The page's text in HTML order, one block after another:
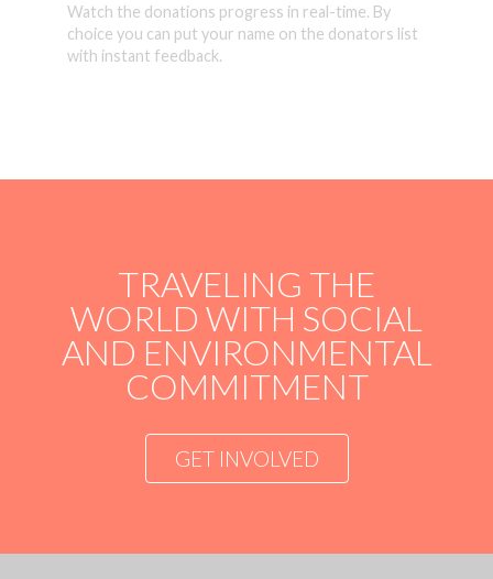
Watch the donations progress in real-time. By
choice you can put your name on the donators list
with instant feedback.
TRAVELING THE
WORLD WITH SOCIAL
AND ENVIRONMENTAL
COMMITMENT
GET INVOLVED